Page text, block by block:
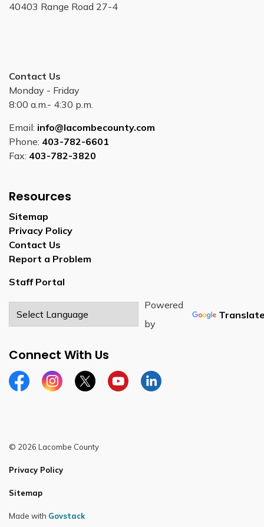
40403 Range Road 27-4
Contact Us
Monday - Friday
8:00 a.m.- 4:30 p.m.
Email: info@lacombecounty.com
Phone: 403-782-6601
Fax: 403-782-3820
Resources
Sitemap
Privacy Policy
Contact Us
Report a Problem
Staff Portal
Powered
by
Connect With Us
FacebookInstagramTwitterYouTubeLinkedIn
© 2026 Lacombe County
Privacy Policy
Sitemap
Made with Govstack